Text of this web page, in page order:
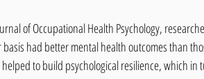
of Occupational Health Psychology,
had better mental health outcomes than
to build psychological resilience, which